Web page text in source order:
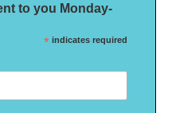
to you Monday-
* indicates required